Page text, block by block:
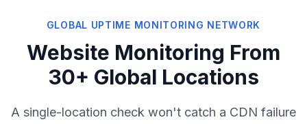
GLOBAL UPTIME MONITORING NETWORK